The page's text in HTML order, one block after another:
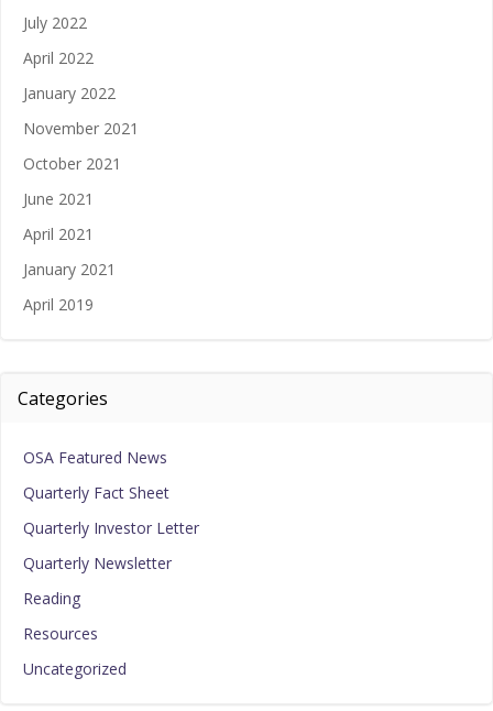
July 2022
April 2022
January 2022
November 2021
October 2021
June 2021
April 2021
January 2021
April 2019
Categories
OSA Featured News
Quarterly Fact Sheet
Quarterly Investor Letter
Quarterly Newsletter
Reading
Resources
Uncategorized